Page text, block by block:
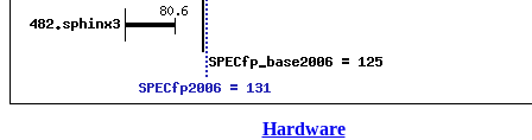
Hardware